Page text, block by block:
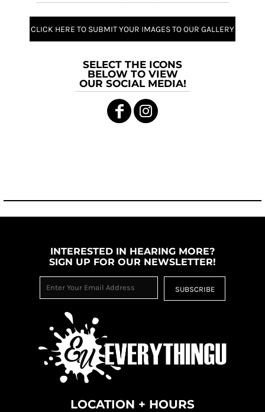
CLICK HERE TO SUBMIT YOUR IMAGES TO OUR GALLERY
SELECT THE ICONS
BELOW TO VIEW
OUR SOCIAL MEDIA!
INTERESTED IN HEARING MORE?
SIGN UP FOR OUR NEWSLETTER!
SUBSCRIBE
LOCATION + HOURS